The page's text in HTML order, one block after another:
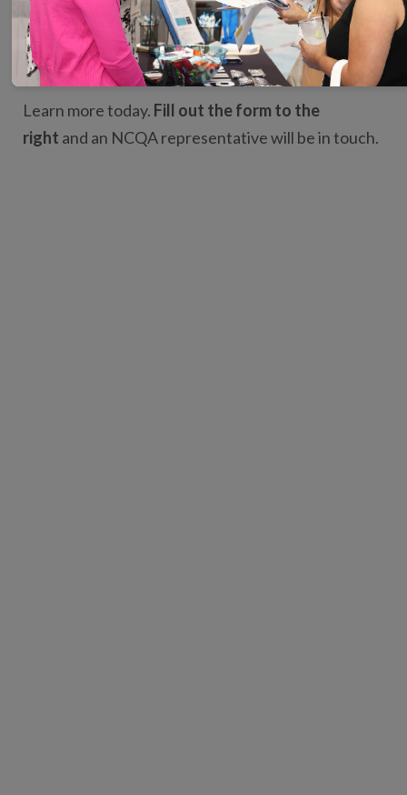
Be an established expert on PCMH concepts.
Strengthen your résumé and credibility.
Learn more today. Fill out the form to the
right and an NCQA representative will be in touch.